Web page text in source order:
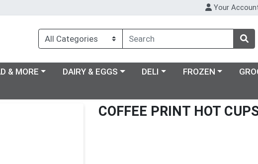
Your
a category menu
& MORE Choose a category menu
DAIRY & EGGS Choose a category menu
DELI Choose a category
FROZEN
COFFEE PRINT HOT